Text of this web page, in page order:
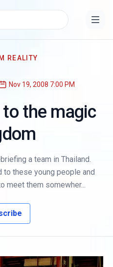
REALITY
Nov 19, 2008 7:00 PM
the magic
a team in Thailand.
to these young people and
meet them somewher...